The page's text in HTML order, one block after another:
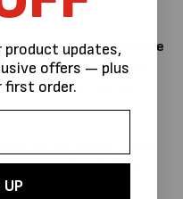
choosethe right type
better the film, the less
your pallets, and the
processes, reduce
system, knowing how
updates,
offers — plus
order.
UP